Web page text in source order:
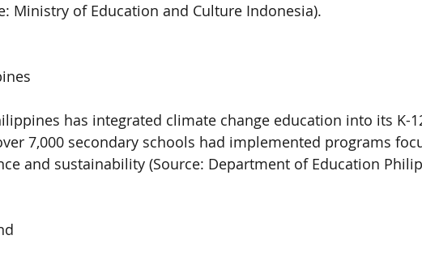
Ministry of Education and Culture Indonesia).
has integrated climate change education into its K-
7,000 secondary schools had implemented programs
and sustainability (Source: Department of Education